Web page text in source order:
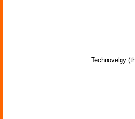
Technovelgy